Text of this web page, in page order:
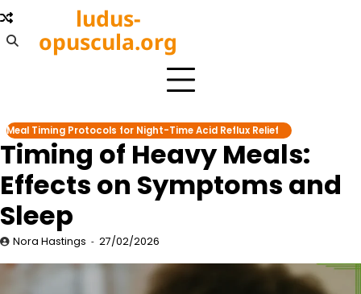
Skip
to
content
ludus-
opuscula.org
Meal Timing Protocols for Night-Time Acid Reflux Relief
Timing of Heavy Meals:
Effects on Symptoms and
Sleep
Nora Hastings 27/02/2026